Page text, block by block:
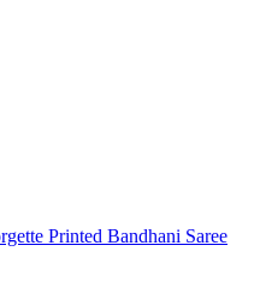
Printed Bandhani Saree